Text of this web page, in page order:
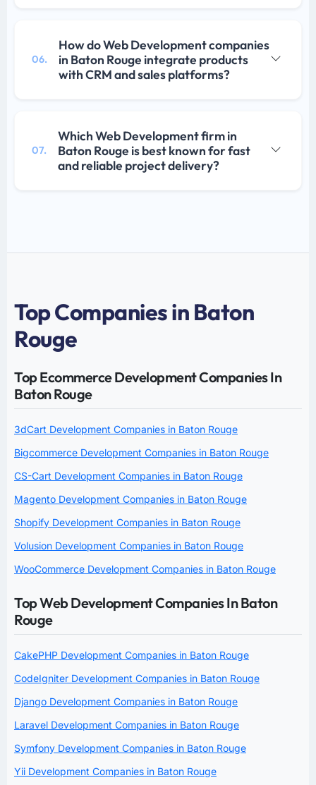
06.
How do Web Development companies
in Baton Rouge integrate products
with CRM and sales platforms?
07.
Which Web Development firm in
Baton Rouge is best known for fast
and reliable project delivery?
Top Companies in Baton
Rouge
Top Ecommerce Development Companies In
Baton Rouge
3dCart Development Companies in Baton Rouge
Bigcommerce Development Companies in Baton Rouge
CS-Cart Development Companies in Baton Rouge
Magento Development Companies in Baton Rouge
Shopify Development Companies in Baton Rouge
Volusion Development Companies in Baton Rouge
WooCommerce Development Companies in Baton Rouge
Top Web Development Companies In Baton
Rouge
CakePHP Development Companies in Baton Rouge
CodeIgniter Development Companies in Baton Rouge
Django Development Companies in Baton Rouge
Laravel Development Companies in Baton Rouge
Symfony Development Companies in Baton Rouge
Yii Development Companies in Baton Rouge